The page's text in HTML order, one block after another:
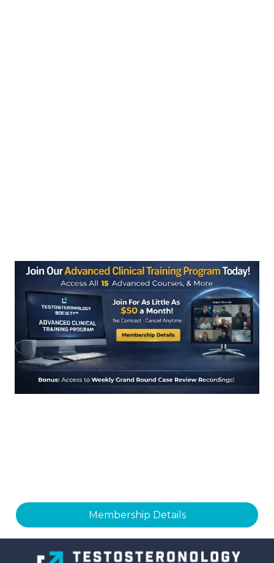
Membership Details